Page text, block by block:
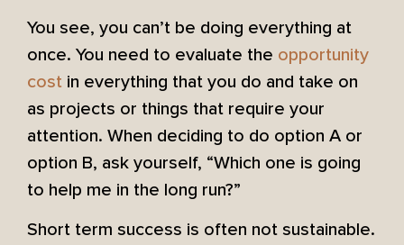
You see, you can’t be doing everything at
once. You need to evaluate the opportunity
cost in everything that you do and take on
as projects or things that require your
attention. When deciding to do option A or
option B, ask yourself, “Which one is going
to help me in the long run?”
Short term success is often not sustainable.